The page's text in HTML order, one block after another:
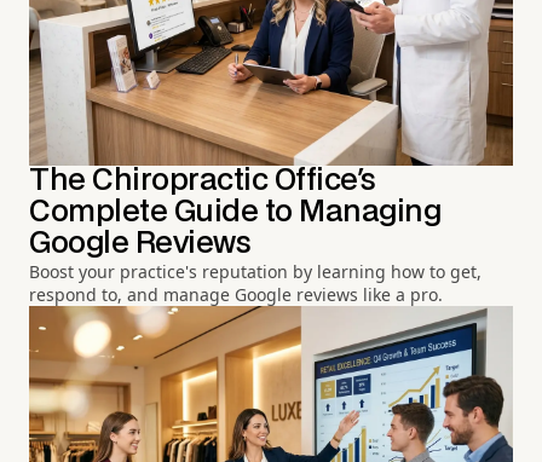
The Chiropractic Office's
Complete Guide to Managing
Google Reviews
Boost your practice's reputation by learning how to get,
respond to, and manage Google reviews like a pro.